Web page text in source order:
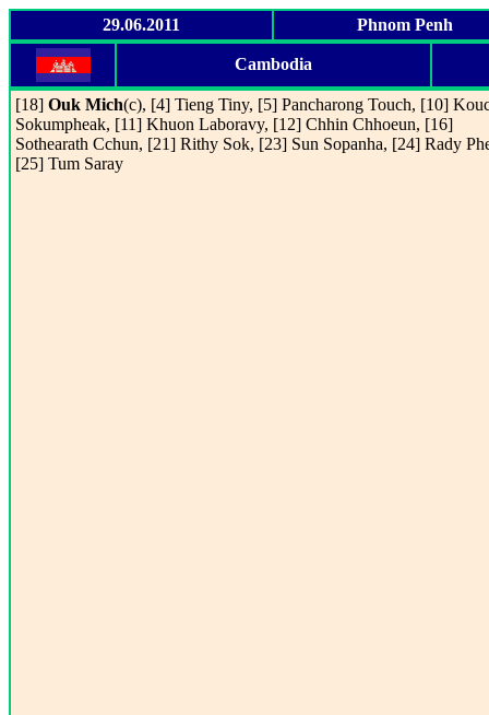
29.06.2011 Phnom Penh
Cambodia
[18] Ouk Mich(c), [4] Tieng Tiny, [5] Pancharong Touch, [10]
Sokumpheak, [11] Khuon Laboravy, [12] Chhin Chhoeun, [16]
Sothearath Cchun, [21] Rithy Sok, [23] Sun Sopanha, [24] Rady
[25] Tum Saray